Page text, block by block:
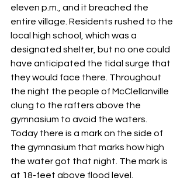
eleven p.m., and it breached the
entire village. Residents rushed to the
local high school, which was a
designated shelter, but no one could
have anticipated the tidal surge that
they would face there. Throughout
the night the people of McClellanville
clung to the rafters above the
gymnasium to avoid the waters.
Today there is a mark on the side of
the gymnasium that marks how high
the water got that night. The mark is
at 18-feet above flood level.